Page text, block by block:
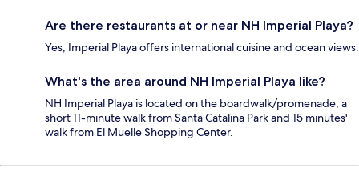
Are there restaurants at or near NH Imperial Playa?
Yes, Imperial Playa offers international cuisine and ocean views.
What's the area around NH Imperial Playa like?
NH Imperial Playa is located on the boardwalk/promenade, a
short 11-minute walk from Santa Catalina Park and 15 minutes'
walk from El Muelle Shopping Center.